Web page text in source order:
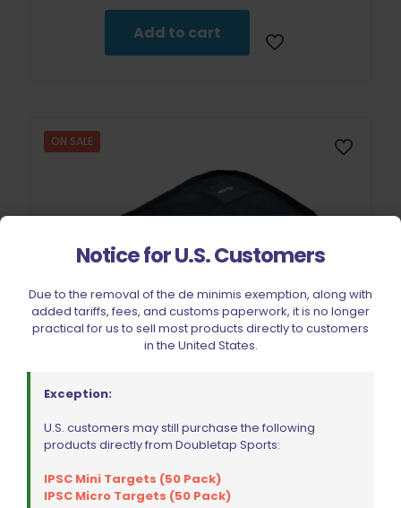
Add to cart
ON SALE
DoubleTap Sports Gun Sleeve (Square)
$19.99 Original
$15.99
Notice for U.S. Customers
Due to the removal of the de minimis exemption, along with
added tariffs, fees, and customs paperwork, it is no longer
practical for us to sell most products directly to customers
in the United States.
Exception:
U.S. customers may still purchase the following
products directly from Doubletap Sports:
IPSC Mini Targets (50 Pack)
IPSC Micro Targets (50 Pack)